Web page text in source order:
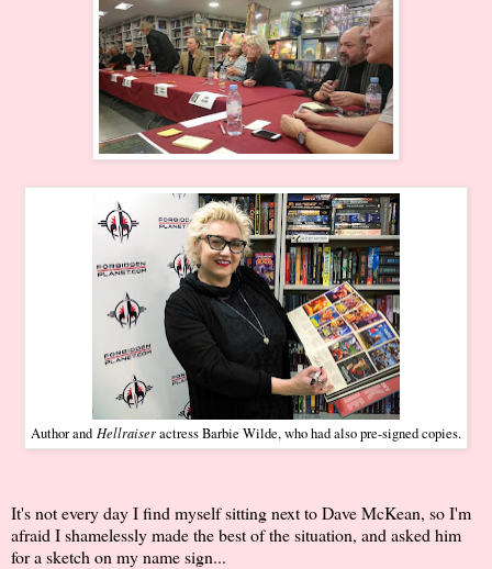
Author and Hellraiseractress Barbie Wilde, who had also pre-signed copies.
It's not every day I find myself sitting next to Dave McKean, so I'm
afraid I shamelessly made the best of the situation, and asked him
for a sketch on my name sign...